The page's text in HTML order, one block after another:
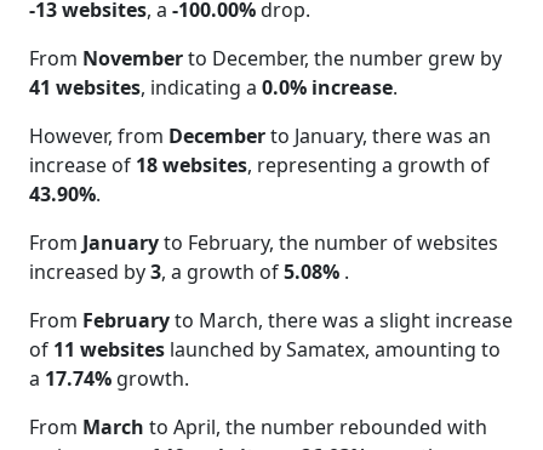
-13 websites, a -100.00%drop.
From Novemberto December, the number grew by
41 websites, indicating a 0.0% increase.
However, from Decemberto January, there was an
increase of 18 websites, representing a growth of
43.90%.
From Januaryto February, the number of websites
increased by3, a growth of5.08% .
From Februaryto March, there was a slight increase
of 11 websites launched by Samatex, amounting to
a 17.74% growth.
From March to April, the number rebounded with